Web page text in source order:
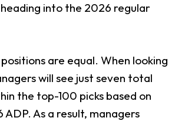
into the 2026 regular
are equal. When looking
will see just seven total
the top-100 picks based on
As a result, managers